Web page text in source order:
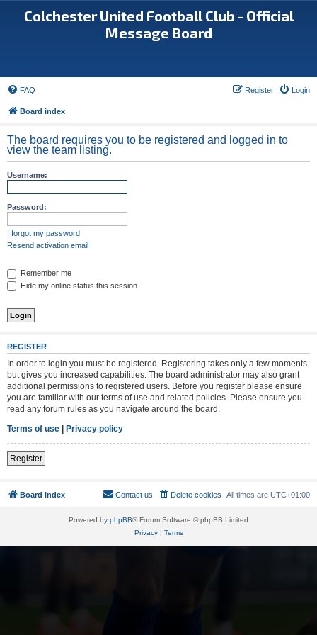
Colchester United Football Club - Official
Message Board
FAQ Login
Register
Board index
The board requires you to be registered and logged in to
view the team listing.
Username:
Password:
I forgot my password
Resend activation email
Remember me
Hide my online status this session
REGISTER
In order to login you must be registered. Registering takes only a few moments
but gives you increased capabilities. The board administrator may also grant
additional permissions to registered users. Before you register please ensure
you are familiar with our terms of use and related policies. Please ensure you
read any forum rules as you navigate around the board.
Terms of use | Privacy policy
Register
Board index All times are UTC+01:00
Delete cookies
Contact us
Powered by phpBB® Forum Software © phpBB Limited
Privacy| Terms